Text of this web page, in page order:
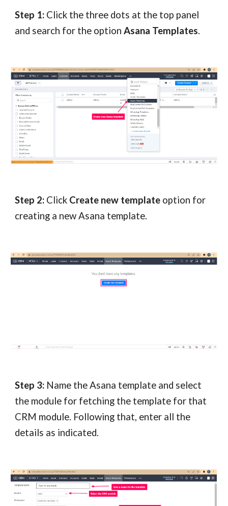
Step 1: Click the three dots at the top panel
and search for the optionAsana Templates.
Step 2: Click Create new template option for
creating a new Asana template.
Step 3: Name the Asana template and select
the module for fetching the template for that
CRM module. Following that, enter all the
details as indicated.